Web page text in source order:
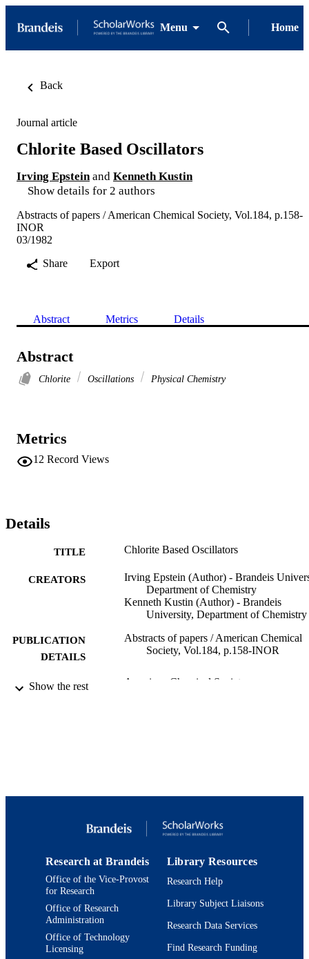
Menu Home
Back
Journal article
Chlorite Based Oscillators
Irving Epstein and Kenneth Kustin
Show details for 2 authors
Abstracts of papers / American Chemical Society, Vol.184, p.158-
INOR
03/1982
Share
Export
Abstract Metrics Details
Abstract
Chlorite Oscillations Physical Chemistry
Metrics
12 Record Views
Details
TITLE Chlorite Based Oscillators
CREATORS
Irving Epstein (Author) - Brandeis
Department of Chemistry
Kenneth Kustin (Author) - Brandeis
University, Department of Chemistry
PUBLICATION
DETAILS
Abstracts of papers / American Chemical
Society, Vol.184, p.158-INOR
PUBLISHER American Chemical Society
English
Journal article
Show the rest
Research at Brandeis
Office of the Vice-Provost
for Research
Office of Research
Administration
Office of Technology
Licensing
Library Resources
Research Help
Library Subject Liaisons
Research Data Services
Find Research Funding